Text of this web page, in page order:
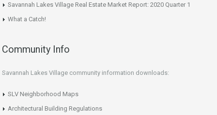
Savannah Lakes Village Real Estate Market Report: 2020 Quarter 1
What a Catch!
Community Info
Savannah Lakes Village community information downloads:
SLV Neighborhood Maps
Architectural Building Regulations